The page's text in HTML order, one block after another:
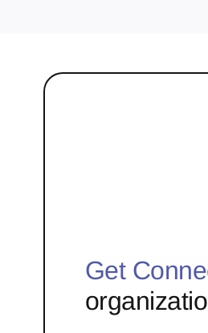
Get